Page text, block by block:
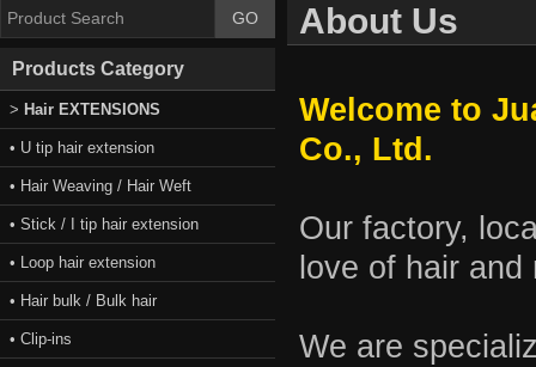
About Us
Welcome to
Co., Ltd.
Our factory,
love of hair
We are
Products Category
> Hair EXTENSIONS
• U tip hair extension
• Hair Weaving / Hair Weft
• Stick / I tip hair extension
• Loop hair extension
• Hair bulk / Bulk hair
• Clip-ins